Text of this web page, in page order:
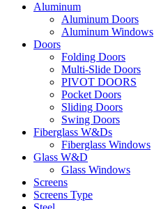
Aluminum
Aluminum Doors
Aluminum Windows
Doors
Folding Doors
Multi-Slide Doors
PIVOT DOORS
Pocket Doors
Sliding Doors
Swing Doors
Fiberglass W&Ds
Fiberglass Windows
Glass W&D
Glass Windows
Screens
Screens Type